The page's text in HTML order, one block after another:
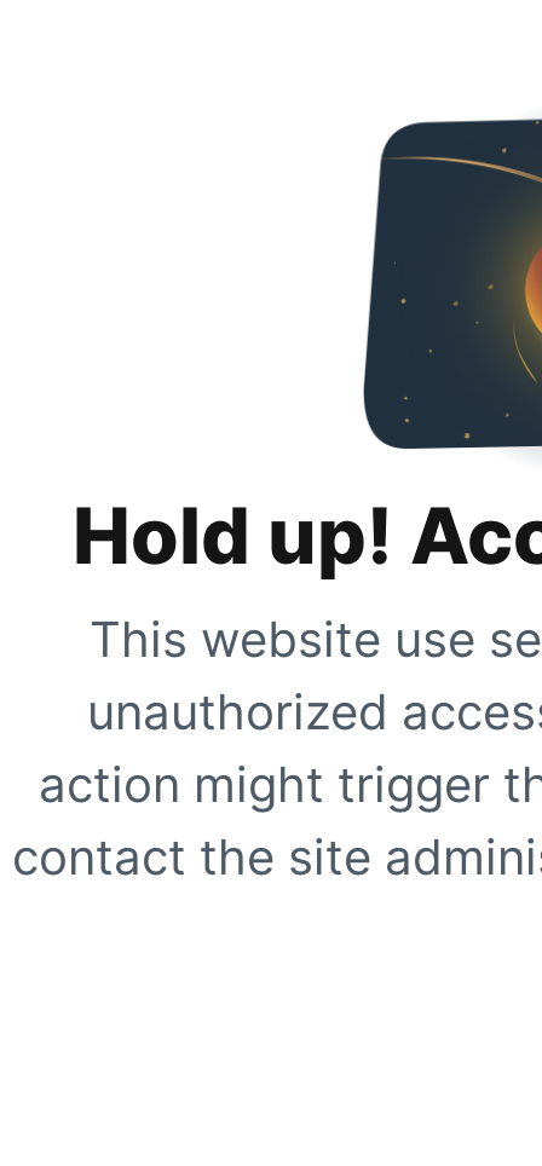
Hold up!
This website use
unauthorized
action might trigger
contact the site